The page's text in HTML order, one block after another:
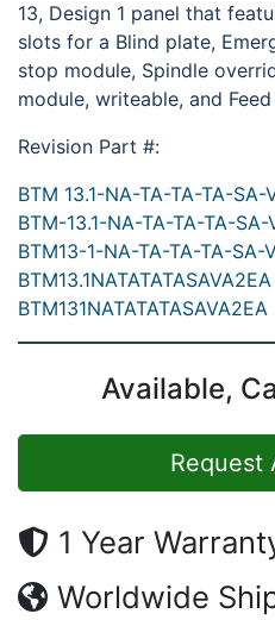
13, Design 1 panel that
slots for a Blind plate,
stop module, Spindle
module, writeable, and
Revision Part #:
BTM 13.1-NA-TA-TA-TA-SA-
BTM-13.1-NA-TA-TA-TA-SA-
BTM13-1-NA-TA-TA-TA-SA-
BTM13.1NATATATASAVA2EA
BTM131NATATATASAVA2EA
Available,
Request
1 Year
Worldwide